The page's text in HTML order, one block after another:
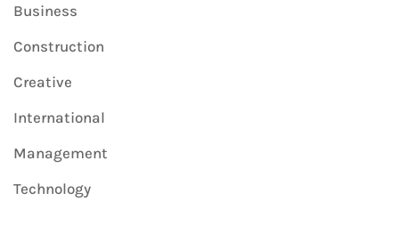
Business
Construction
Creative
International
Management
Technology